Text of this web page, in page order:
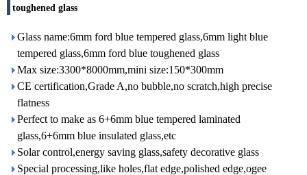
toughened glass
Glass name:6mm ford blue tempered glass,6mm light blue
tempered glass,6mm ford blue toughened glass
Max size:3300*8000mm,mini size:150*300mm
CE certification,Grade A,no bubble,no scratch,high precise
flatness
Perfect to make as 6+6mm blue tempered laminated
glass,6+6mm blue insulated glass,etc
Solar control,energy saving glass,safety decorative glass
Special processing,like holes,flat edge,polished edge,ogee